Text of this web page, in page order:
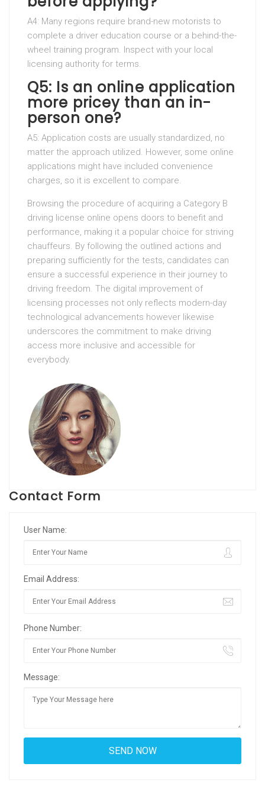
A4: Many regions require brand-new motorists to
complete a driver education course or a behind-the-
wheel training program. Inspect with your local
licensing authority for terms.
Q5: Is an online application
more pricey than an in-
person one?
A5: Application costs are usually standardized, no
matter the approach utilized. However, some online
applications might have included convenience
charges, so it is excellent to compare.
Browsing the procedure of acquiring a Category B
driving license online opens doors to benefit and
performance, making it a popular choice for striving
chauffeurs. By following the outlined actions and
preparing sufficiently for the tests, candidates can
ensure a successful experience in their journey to
driving freedom. The digital improvement of
licensing processes not only reflects modern-day
technological advancements however likewise
underscores the commitment to make driving
access more inclusive and accessible for
everybody.
Contact Form
User Name:
Email Address:
Phone Number:
Message: